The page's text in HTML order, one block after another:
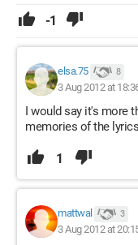
-1
elsa.75 8
3 Aug 2012 at
I would say it's more
memories of the
1
mattwal 3
3 Aug 2012 at